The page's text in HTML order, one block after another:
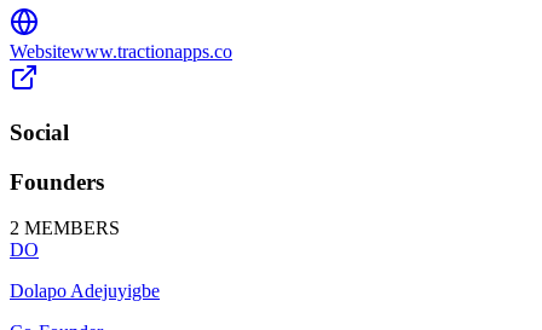
Websitewww.tractionapps.co
Social
Founders
2 MEMBERS
DO
Dolapo Adejuyigbe